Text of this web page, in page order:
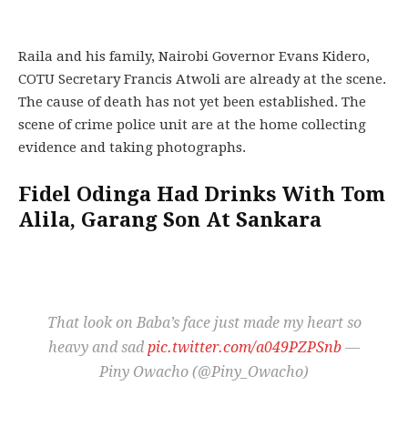
Raila and his family, Nairobi Governor Evans Kidero,
COTU Secretary Francis Atwoli are already at the scene.
The cause of death has not yet been established. The
scene of crime police unit are at the home collecting
evidence and taking photographs.
Fidel Odinga Had Drinks With Tom
Alila, Garang Son At Sankara
That look on Baba’s face just made my heart so
heavy and sad pic.twitter.com/a049PZPSnb —
Piny Owacho (@Piny_Owacho)